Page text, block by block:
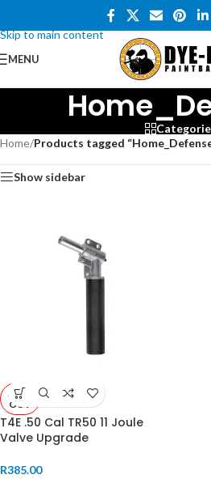
Skip to main content
MENU
Home/Products tagged
Show sidebar
SOLD
OUT
T4E .50 Cal TR50 11 Joule
Valve Upgrade
R385.00